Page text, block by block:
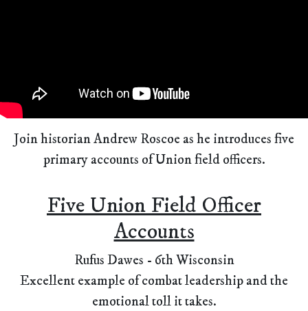
Join historian Andrew Roscoe as he introduces five
primary accounts of Union field officers.
Five Union Field Officer
Accounts
Rufus Dawes - 6th Wisconsin
Excellent example of combat leadership and the
emotional toll it takes.